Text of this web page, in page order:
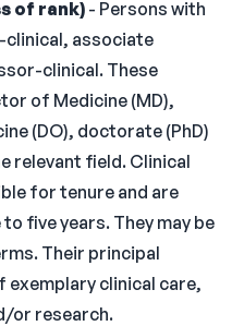
of rank) - Persons with
associate
clinical. These
of Medicine (MD),
(DO), doctorate (PhD)
relevant field. Clinical
for tenure and are
five years. They may be
Their principal
exemplary clinical care,
or research.